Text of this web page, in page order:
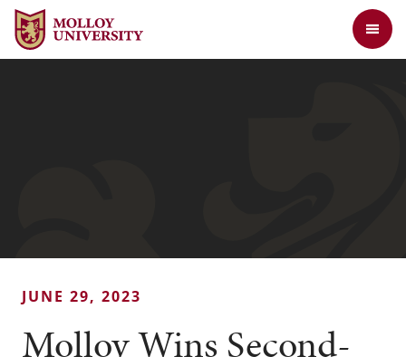
Return to the Molloy University website home page
JUNE 29, 2023
Molloy Wins Second-